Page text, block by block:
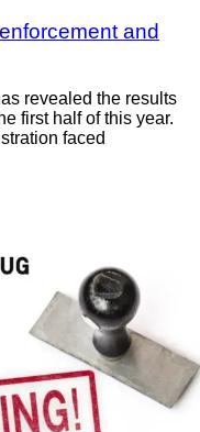
and
revealed the results
first half of this year.
faced